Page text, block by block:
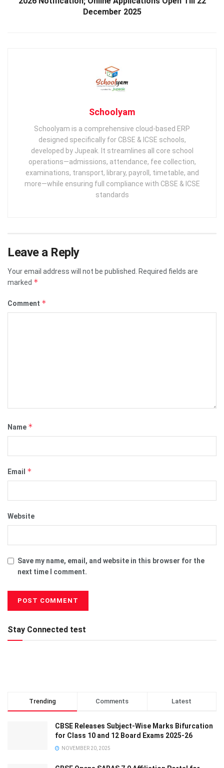
December 2025
Schoolyam
Schoolyam is a comprehensive cloud-based ERP
designed specifically for CBSE & ICSE schools,
developed by Jupeak. It streamlines all core school
operations—admissions, attendance, fee collection,
examinations, transport, library, payroll, timetable, and
more—while ensuring full compliance with CBSE & ICSE
standards
Leave a Reply
Your email address will not be published.
Required fields are
marked *
Comment *
Name *
Email *
Website
Save my name, email, and website in this browser for the
next time I comment.
Stay Connected test
Trending Comments Latest
CBSE Releases Subject-Wise Marks Bifurcation
for Class 10 and 12 Board Exams 2025-26
NOVEMBER 20, 2025